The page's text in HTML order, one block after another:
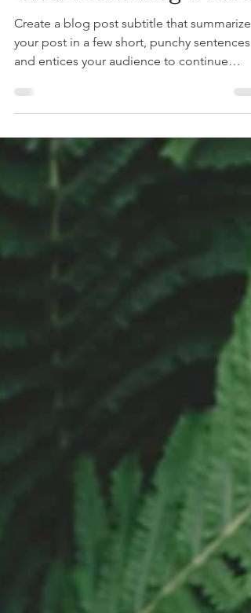
Understanding PTSD
Create a blog post subtitle that summarizes
and entices your audience to continue
reading....